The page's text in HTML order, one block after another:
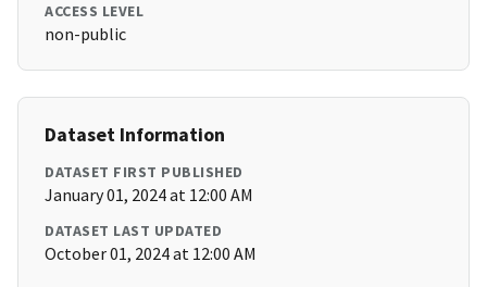
ACCESS LEVEL
non-public
Dataset Information
DATASET FIRST PUBLISHED
January 01, 2024 at 12:00 AM
DATASET LAST UPDATED
October 01, 2024 at 12:00 AM